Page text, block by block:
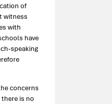
of
witness
with
have
speaking
concerns
is no